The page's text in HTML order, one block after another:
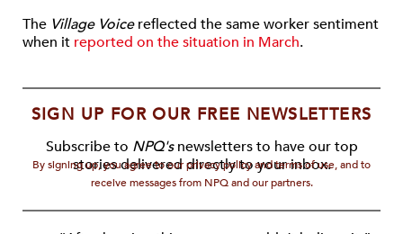
The Village Voicereflected the same worker sentiment
when it reported on the situation in March.
SIGN UP FOR OUR FREE NEWSLETTERS
Subscribe to NPQ'snewsletters to have our top
stories delivered directly to your inbox.
By signing up, you agree to our privacy policy and terms of use, and to
receive messages from NPQ and our partners.